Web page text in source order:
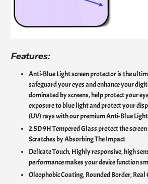
Features:
Anti-Blue Light screen protector is the
safeguard your eyes and enhance your
dominated by screens, help protect your
exposure to blue light and protect your
(UV) rays with our premium Anti-Blue
2.5D 9H Tempered Glass protect the
Scratches by Absorbing The Impact
Delicate Touch,Highly responsive, high
performance makes your device function
Oleophobic Coating, Rounded Border,